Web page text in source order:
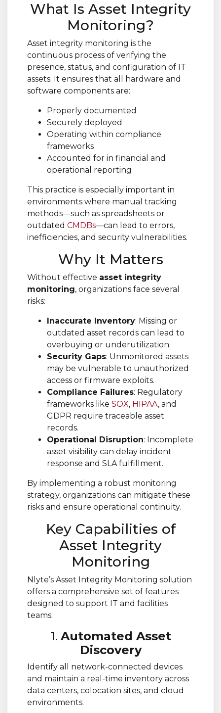
What Is Asset Integrity
Monitoring?
Asset integrity monitoring is the
continuous process of verifying the
presence, status, and configuration of IT
assets. It ensures that all hardware and
software components are:
Properly documented
Securely deployed
Operating within compliance
frameworks
Accounted for in financial and
operational reporting
This practice is especially important in
environments where manual tracking
methods—such as spreadsheets or
outdated CMDBs—can lead to errors,
inefficiencies, and security vulnerabilities.
Why It Matters
Without effective asset integrity
monitoring, organizations face several
risks:
Inaccurate Inventory: Missing or
outdated asset records can lead to
overbuying or underutilization.
Security Gaps: Unmonitored assets
may be vulnerable to unauthorized
access or firmware exploits.
Compliance Failures: Regulatory
frameworks like SOX, HIPAA, and
GDPR require traceable asset
records.
Operational Disruption: Incomplete
asset visibility can delay incident
response and SLA fulfillment.
By implementing a robust monitoring
strategy, organizations can mitigate these
risks and ensure operational continuity.
Key Capabilities of
Asset Integrity
Monitoring
Nlyte’s Asset Integrity Monitoring solution
offers a comprehensive set of features
designed to support IT and facilities
teams:
1. Automated Asset
Discovery
Identify all network-connected devices
and maintain a real-time inventory across
data centers, colocation sites, and cloud
environments.